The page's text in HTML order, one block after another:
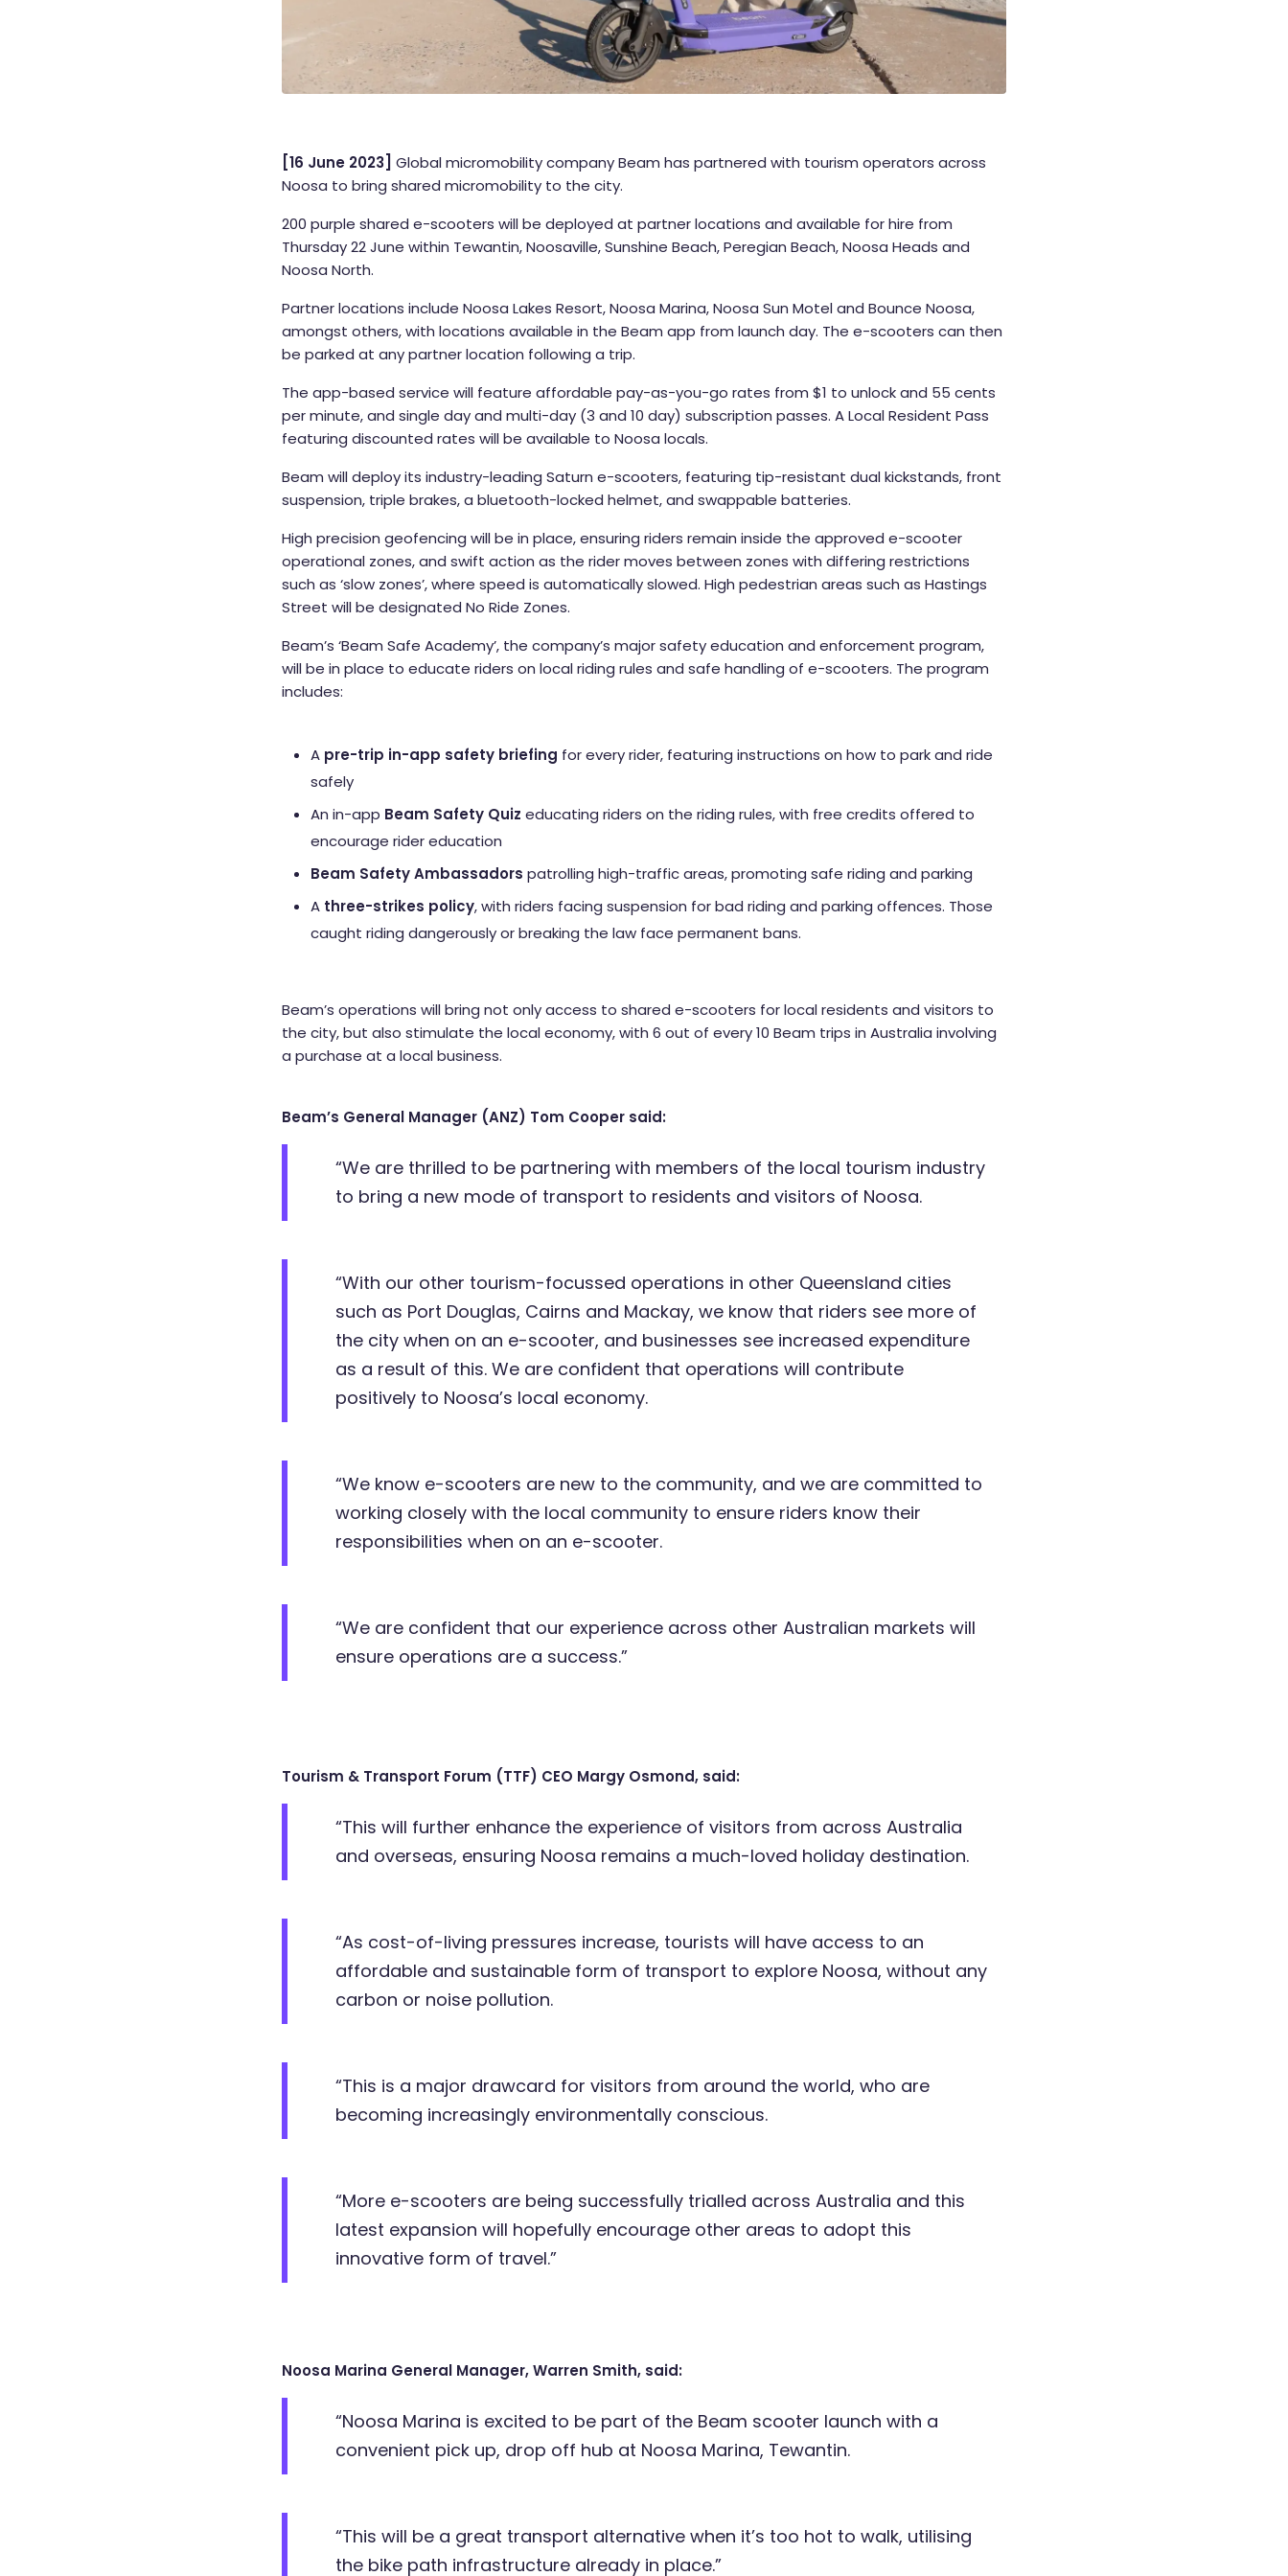
[16 June 2023] Global micromobility company Beam has partnered with tourism operators across
Noosa to bring shared micromobility to the city.
200 purple shared e-scooters will be deployed at partner locations and available for hire from
Thursday 22 June within Tewantin, Noosaville, Sunshine Beach, Peregian Beach, Noosa Heads and
Noosa North.
Partner locations include Noosa Lakes Resort, Noosa Marina, Noosa Sun Motel and Bounce Noosa,
amongst others, with locations available in the Beam app from launch day. The e-scooters can then
be parked at any partner location following a trip.
The app-based service will feature affordable pay-as-you-go rates from $1 to unlock and 55 cents
per minute, and single day and multi-day (3 and 10 day) subscription passes. A Local Resident Pass
featuring discounted rates will be available to Noosa locals.
Beam will deploy its industry-leading Saturn e-scooters, featuring tip-resistant dual kickstands, front
suspension, triple brakes, a bluetooth-locked helmet, and swappable batteries.
High precision geofencing will be in place, ensuring riders remain inside the approved e-scooter
operational zones, and swift action as the rider moves between zones with differing restrictions
such as ‘slow zones’, where speed is automatically slowed. High pedestrian areas such as Hastings
Street will be designated No Ride Zones.
Beam’s ‘Beam Safe Academy’, the company’s major safety education and enforcement program,
will be in place to educate riders on local riding rules and safe handling of e-scooters. The program
includes:
A pre-trip in-app safety briefing for every rider, featuring instructions on how to park and ride
safely
An in-app Beam Safety Quiz educating riders on the riding rules, with free credits offered to
encourage rider education
Beam Safety Ambassadors patrolling high-traffic areas, promoting safe riding and parking
A three-strikes policy, with riders facing suspension for bad riding and parking offences. Those
caught riding dangerously or breaking the law face permanent bans.
Beam’s operations will bring not only access to shared e-scooters for local residents and visitors to
the city, but also stimulate the local economy, with 6 out of every 10 Beam trips in Australia involving
a purchase at a local business.
Beam’s General Manager (ANZ) Tom Cooper said:
“We are thrilled to be partnering with members of the local tourism industry
to bring a new mode of transport to residents and visitors of Noosa.
“With our other tourism-focussed operations in other Queensland cities
such as Port Douglas, Cairns and Mackay, we know that riders see more of
the city when on an e-scooter, and businesses see increased expenditure
as a result of this. We are confident that operations will contribute
positively to Noosa’s local economy.
“We know e-scooters are new to the community, and we are committed to
working closely with the local community to ensure riders know their
responsibilities when on an e-scooter.
“We are confident that our experience across other Australian markets will
ensure operations are a success.”
Tourism & Transport Forum (TTF) CEO Margy Osmond, said:
“This will further enhance the experience of visitors from across Australia
and overseas, ensuring Noosa remains a much-loved holiday destination.
“As cost-of-living pressures increase, tourists will have access to an
affordable and sustainable form of transport to explore Noosa, without any
carbon or noise pollution.
“This is a major drawcard for visitors from around the world, who are
becoming increasingly environmentally conscious.
“More e-scooters are being successfully trialled across Australia and this
latest expansion will hopefully encourage other areas to adopt this
innovative form of travel.”
Noosa Marina General Manager, Warren Smith, said:
“Noosa Marina is excited to be part of the Beam scooter launch with a
convenient pick up, drop off hub at Noosa Marina, Tewantin.
“This will be a great transport alternative when it’s too hot to walk, utilising
the bike path infrastructure already in place.”